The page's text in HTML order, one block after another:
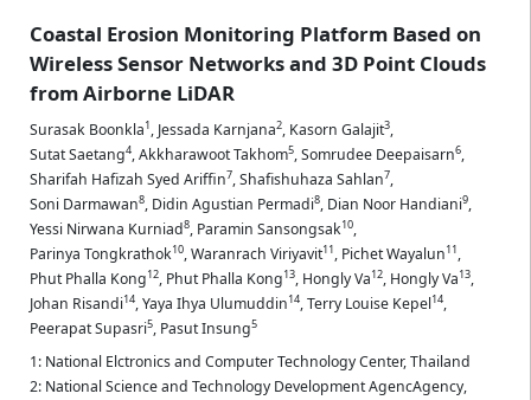
Coastal Erosion Monitoring Platform Based on
Wireless Sensor Networks and 3D Point Clouds
from Airborne LiDAR
Surasak Boonkla1, Jessada Karnjana2, Kasorn Galajit3,
Sutat Saetang4,Akkharawoot Takhom5,Somrudee Deepaisarn6,
Sharifah Hafizah Syed Ariffin7,Shafishuhaza Sahlan7,
Soni Darmawan8, Didin Agustian Permadi8, Dian Noor Handiani9,
Yessi Nirwana Kurniad8, Paramin Sansongsak10,
Parinya Tongkrathok10,Waranrach Viriyavit11, Pichet Wayalun11,
Phut Phalla Kong12, Phut Phalla Kong13, Hongly Va12, Hongly Va13,
Johan Risandi14,Yaya Ihya Ulumuddin14,Terry Louise Kepel14,
Peerapat Supasri5, Pasut Insung5
1: National Elctronics and Computer Technology Center, Thailand
2: National Science and Technology Development AgencAgency,